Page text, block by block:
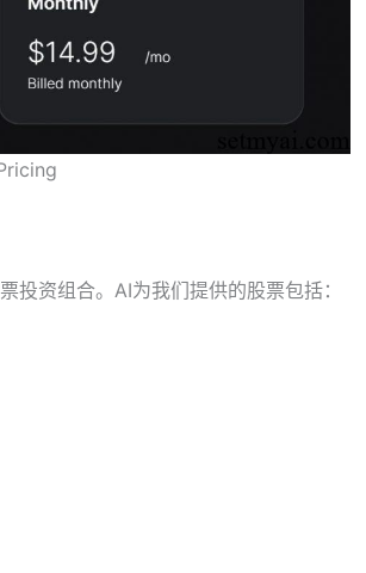
资组合。AI为我们提供的股票包括：